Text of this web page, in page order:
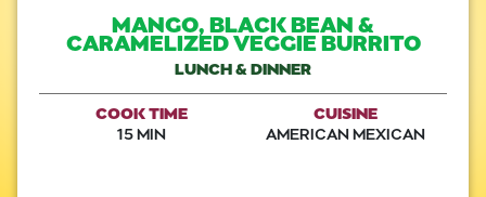
MANGO, BLACK BEAN &
CARAMELIZED VEGGIE BURRITO
LUNCH & DINNER
COOK TIME
15 MIN
CUISINE
AMERICAN MEXICAN